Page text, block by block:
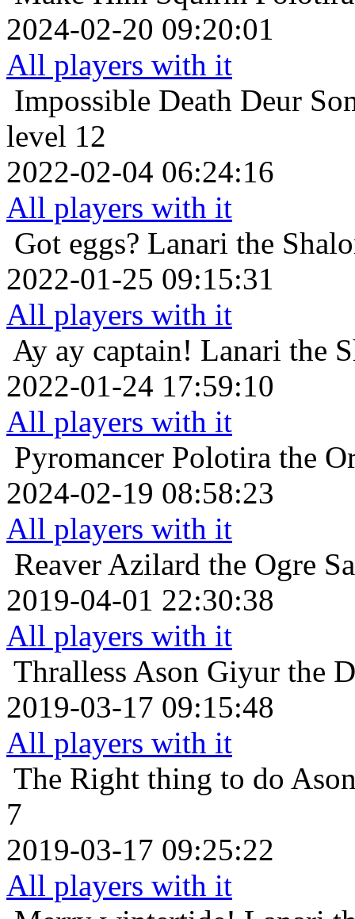
2024-02-20 09:20:01
All players with it
Impossible Death Deur
level 12
2022-02-04 06:24:16
All players with it
Got eggs? Lanari the
2022-01-25 09:15:31
All players with it
Ay ay captain! Lanari the
2022-01-24 17:59:10
All players with it
Pyromancer Polotira the
2024-02-19 08:58:23
All players with it
Reaver Azilard the Ogre
2019-04-01 22:30:38
All players with it
Thralless Ason Giyur the
2019-03-17 09:15:48
All players with it
The Right thing to do
7
2019-03-17 09:25:22
All players with it